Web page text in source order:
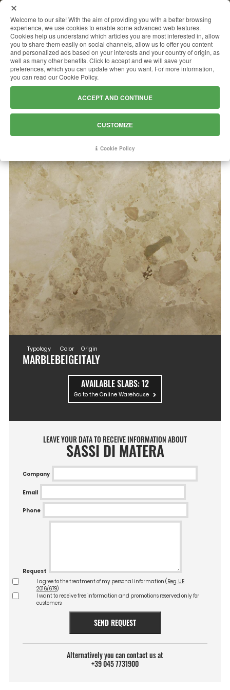
SASSI DI MATERA
Typology
MARBLE
Color
BEIGE
Origin
ITALY
AVAILABLE SLABS:12
Go to the Online Warehouse
LEAVE YOUR DATA TO RECEIVE INFORMATION ABOUT
SASSI DI MATERA
Company
Email
Phone
Request
I agree to the treatment of my personal information ( Reg. UE
2016/679)
I want to receive free information and promotions reserved only for
customers
SEND REQUEST
Alternatively you can contact us at
+39 045 7731900
Welcome to our site! With the aim of providing you with a better browsing
experience, we use cookies to enable some advanced web features.
Cookies help us understand which articles you are most interested in, allow
you to share them easily on social channels, allow us to offer you content
and personalized ads based on your interests and your country of origin, as
well as many other benefits. Click to accept and we will save your
preferences, which you can update when you want. For more information,
you can read our Cookie Policy.
ACCEPT AND CONTINUE
CUSTOMIZE
Cookie Policy